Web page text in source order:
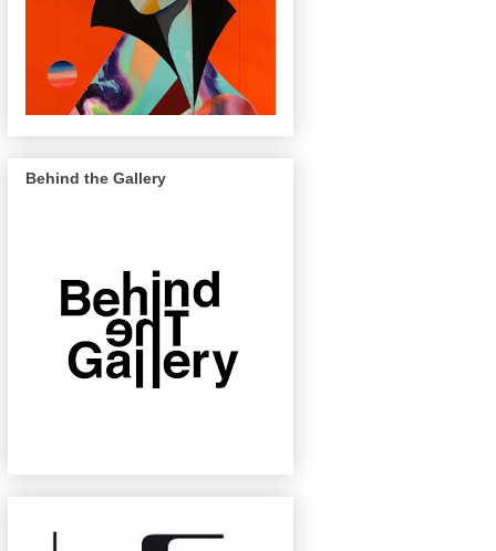
Behind the Gallery